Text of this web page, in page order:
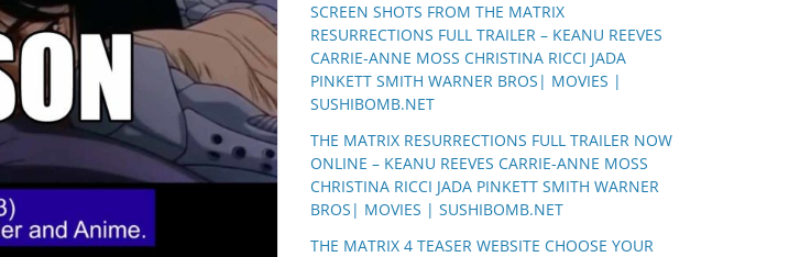
SCREEN SHOTS FROM THE MATRIX
RESURRECTIONS FULL TRAILER – KEANU REEVES
CARRIE-ANNE MOSS CHRISTINA RICCI JADA
PINKETT SMITH WARNER BROS| MOVIES |
SUSHIBOMB.NET
THE MATRIX RESURRECTIONS FULL TRAILER NOW
ONLINE – KEANU REEVES CARRIE-ANNE MOSS
CHRISTINA RICCI JADA PINKETT SMITH WARNER
BROS| MOVIES | SUSHIBOMB.NET
THE MATRIX 4 TEASER WEBSITE CHOOSE YOUR